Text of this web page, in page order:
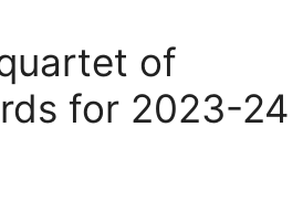
of
for 2023-24